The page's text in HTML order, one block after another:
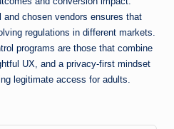
chosen vendors ensures that
regulations in different markets.
programs are those that combine
UX, and a privacy-first mindset
legitimate access for adults.